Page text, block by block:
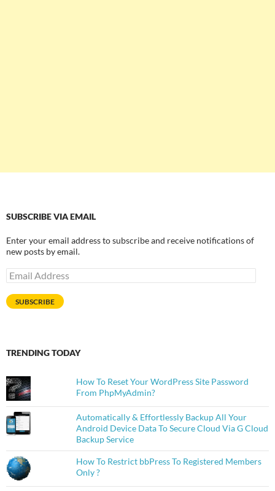
SUBSCRIBE VIA EMAIL
Enter your email address to subscribe and receive notifications of
new posts by email.
Email
Address
SUBSCRIBE
TRENDING TODAY
How To Reset Your WordPress Site Password
From PhpMyAdmin?
Automatically & Effortlessly Backup All Your
Android Device Data To Secure Cloud Via G Cloud
Backup Service
How To Restrict bbPress To Registered Members
Only ?